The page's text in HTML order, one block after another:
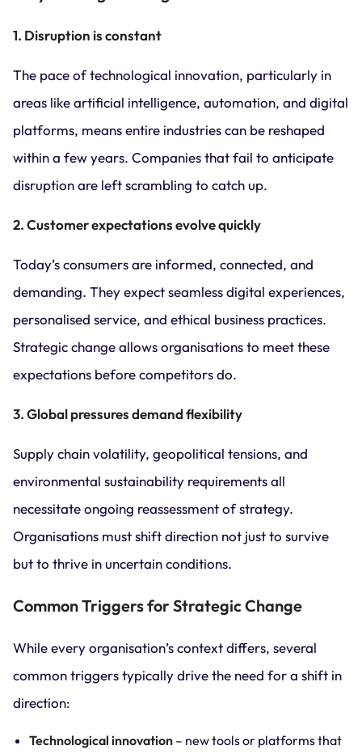
1. Disruption is constant
The pace of technological innovation, particularly in
areas like artificial intelligence, automation, and digital
platforms, means entire industries can be reshaped
within a few years. Companies that fail to anticipate
disruption are left scrambling to catch up.
2. Customer expectations evolve quickly
Today’s consumers are informed, connected, and
demanding. They expect seamless digital experiences,
personalised service, and ethical business practices.
Strategic change allows organisations to meet these
expectations before competitors do.
3. Global pressures demand flexibility
Supply chain volatility, geopolitical tensions, and
environmental sustainability requirements all
necessitate ongoing reassessment of strategy.
Organisations must shift direction not just to survive
but to thrive in uncertain conditions.
Common Triggers for Strategic Change
While every organisation’s context differs, several
common triggers typically drive the need for a shift in
direction:
Technological innovation – new tools or platforms that